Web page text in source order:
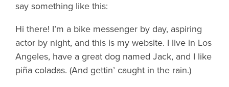
say something like this:
Hi there! I’m a bike messenger by day, aspiring
actor by night, and this is my website. I live in Los
Angeles, have a great dog named Jack, and I like
piña coladas. (And gettin’ caught in the rain.)